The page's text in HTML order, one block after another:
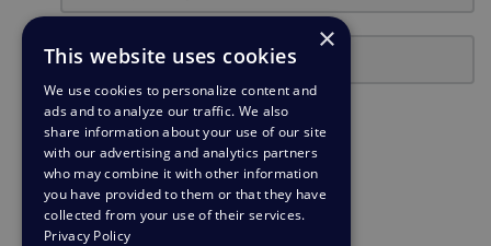
Password
Stay Logged In?
Log in
Need a password reminder?
×
This website uses cookies
We use cookies to personalize content and
ads and to analyze our traffic. We also
share information about your use of our site
with our advertising and analytics partners
who may combine it with other information
you have provided to them or that they have
collected from your use of their services.
Privacy Policy